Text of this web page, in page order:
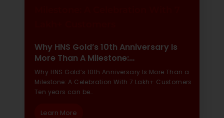
Why HNS Gold’s 10th Anniversary Is
More Than A Milestone:…
Why HNS Gold’s 10th Anniversary Is More Than a
Milestone: A Celebration With 7 Lakh+ Customers
Ten years can be…
Learn More